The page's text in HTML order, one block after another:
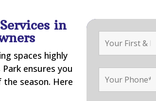
in
spaces highly
ensures you
season. Here